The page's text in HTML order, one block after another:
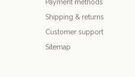
Payment methods
Shipping & returns
Customer support
Sitemap